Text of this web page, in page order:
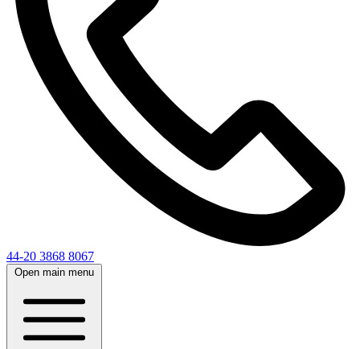
44-20 3868 8067
Open main menu